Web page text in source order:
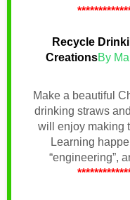
Recycle
CreationsBy
Make a beautiful
drinking straws
will enjoy making
Learning
“engineering”,